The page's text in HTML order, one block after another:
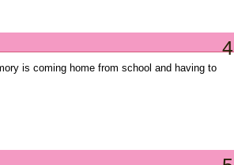
4
is coming home from school and having to